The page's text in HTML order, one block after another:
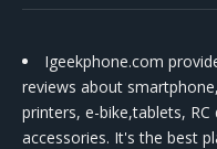
Igeekphone.com
reviews about
printers, e-bike,tablets,
accessories. It's the best